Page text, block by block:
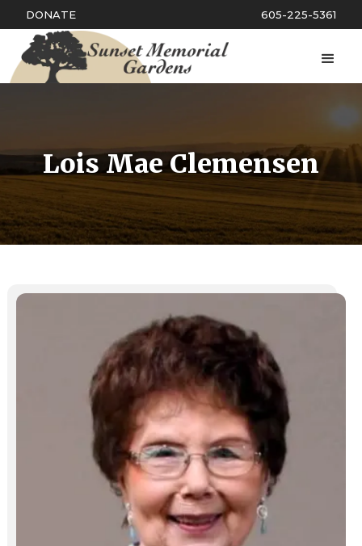
DONATE 605-225-5361
Lois Mae Clemensen